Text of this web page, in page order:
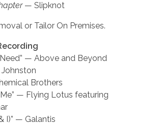
— Slipknot
or Tailor On Premises.
Need” — Above and Beyond
Brothers
— Flying Lotus featuring
I)” — Galantis